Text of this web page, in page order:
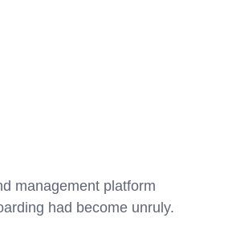
management platform
had become unruly.